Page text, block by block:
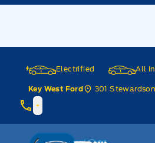
Skip to Menu
Skip to Content
Skip to Footer
Electrified All
Key West Ford 301
Key West Ford